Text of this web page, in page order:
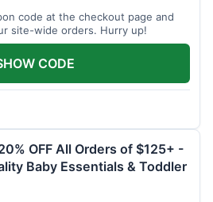
code at the checkout page and
site-wide orders. Hurry up!
CODE
OFF All Orders of $125+ -
Baby Essentials & Toddler